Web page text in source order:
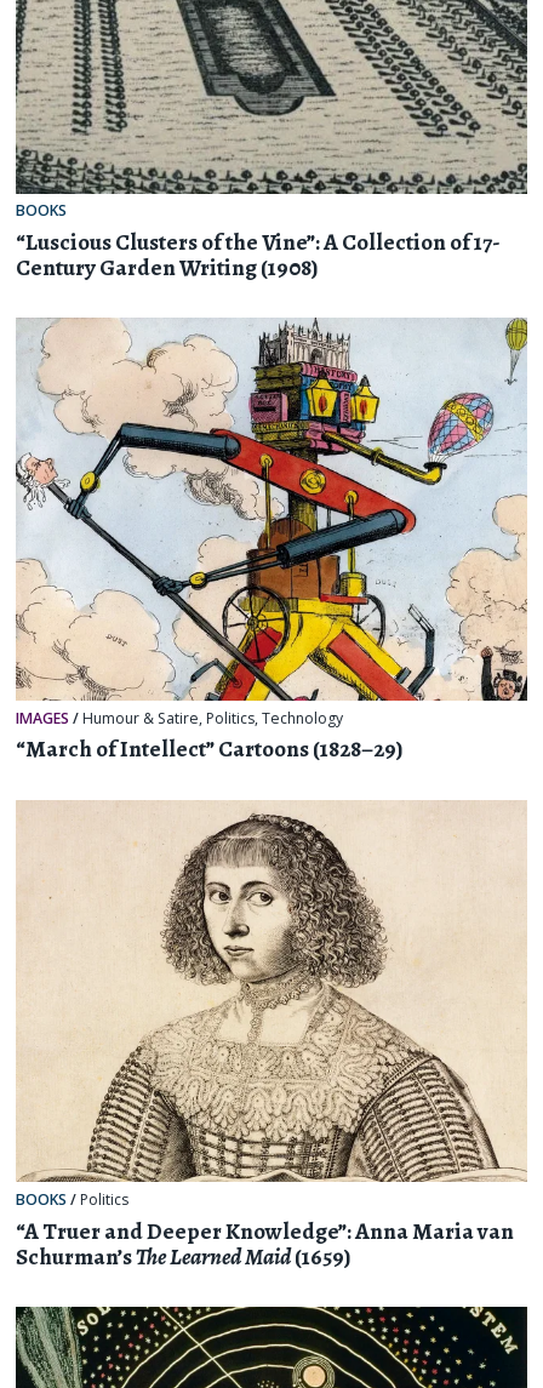
BOOKS
“Luscious Clusters of the Vine”: A Collection of 17-
Century Garden Writing (1908)
IMAGES / Humour & Satire, Politics,Technology
“March of Intellect” Cartoons (1828–29)
BOOKS / Politics
“A Truer and Deeper Knowledge”: Anna Maria van
Schurman’sThe Learned Maid(1659)